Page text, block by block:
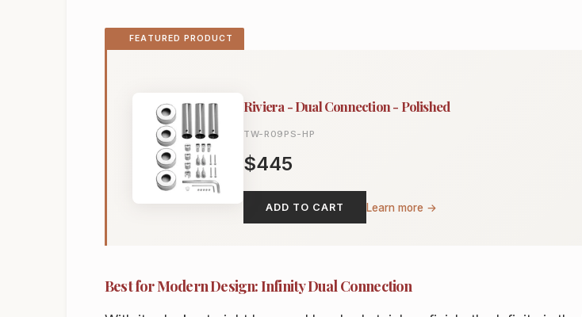
FEATURED PRODUCT
Riviera - Dual Connection - Polished
TW-R09PS-HP
$445
ADD TO CART Learn more →
Best for Modern Design: Infinity Dual Connection